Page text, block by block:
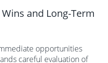
and Long-Term
opportunities
careful evaluation of